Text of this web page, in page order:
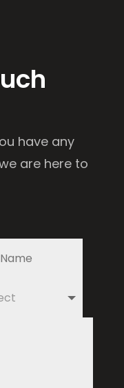
have any
are here to